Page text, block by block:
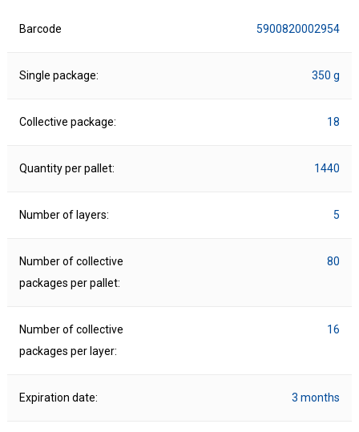
Barcode 5900820002954
Single package: 350 g
Collective package: 18
Quantity per pallet: 1440
Number of layers: 5
Number of collective
packages per pallet:
80
Number of collective
packages per layer:
16
Expiration date: 3 months